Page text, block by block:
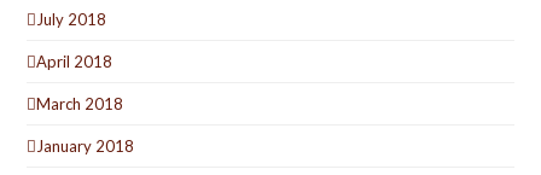
July 2018
April 2018
March 2018
January 2018